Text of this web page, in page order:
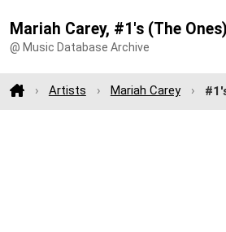
Mariah Carey, #1's (The Ones)
@ Music Database Archive
Artists Mariah Carey